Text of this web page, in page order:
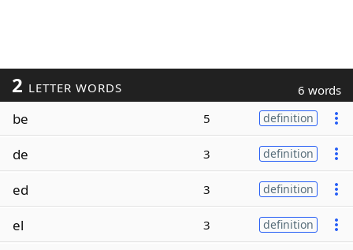
2 LETTER WORDS 6 words
be 5 definition
de 3 definition
ed 3 definition
el 3 definition